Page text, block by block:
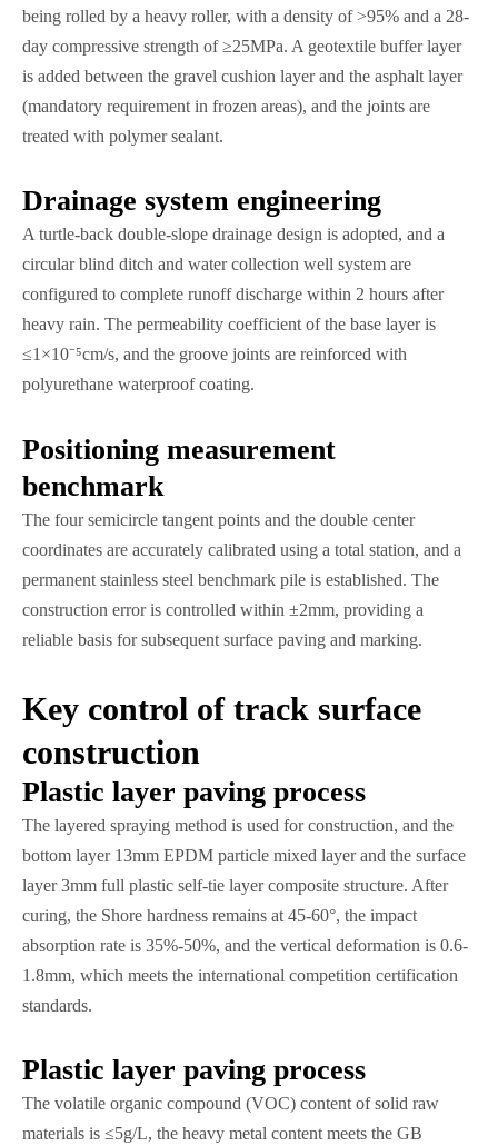
being rolled by a heavy roller, with a density of >95% and a 28-
day compressive strength of ≥25MPa. A geotextile buffer layer
is added between the gravel cushion layer and the asphalt layer
(mandatory requirement in frozen areas), and the joints are
treated with polymer sealant.
​​Drainage system engineering
A turtle-back double-slope drainage design is adopted, and a
circular blind ditch and water collection well system are
configured to complete runoff discharge within 2 hours after
heavy rain. The permeability coefficient of the base layer is
≤1×10⁻⁵cm/s, and the groove joints are reinforced with
polyurethane waterproof coating.
​​Positioning measurement
benchmark
The four semicircle tangent points and the double center
coordinates are accurately calibrated using a total station, and a
permanent stainless steel benchmark pile is established. The
construction error is controlled within ±2mm, providing a
reliable basis for subsequent surface paving and marking.
Key control of track surface
construction
Plastic layer paving process
The layered spraying method is used for construction, and the
bottom layer 13mm EPDM particle mixed layer and the surface
layer 3mm full plastic self-tie layer composite structure. After
curing, the Shore hardness remains at 45-60°, the impact
absorption rate is 35%-50%, and the vertical deformation is 0.6-
1.8mm, which meets the international competition certification
standards.
Plastic layer paving process
The volatile organic compound (VOC) content of solid raw
materials is ≤5g/L, the heavy metal content meets the GB